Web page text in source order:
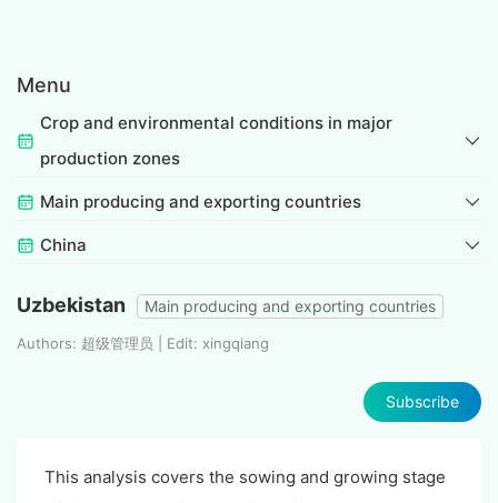
Menu
Crop and environmental conditions in major
production zones
Main producing and exporting countries
China
Uzbekistan Main producing and exporting countries
Authors: 超级管理员 | Edit: xingqiang
Subscribe
This analysis covers the sowing and growing stage